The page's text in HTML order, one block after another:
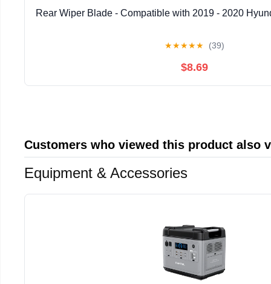
Rear Wiper Blade - Compatible with 2019 - 2020
★★★★★ (39)
$8.69
Customers who viewed this product also
Equipment & Accessories